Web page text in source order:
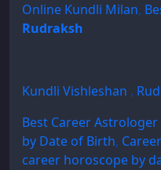
Online Kundli Milan,
Rudraksh
Kundli Vishleshan ,
Best Career
by Date of Birth,
career horoscope by